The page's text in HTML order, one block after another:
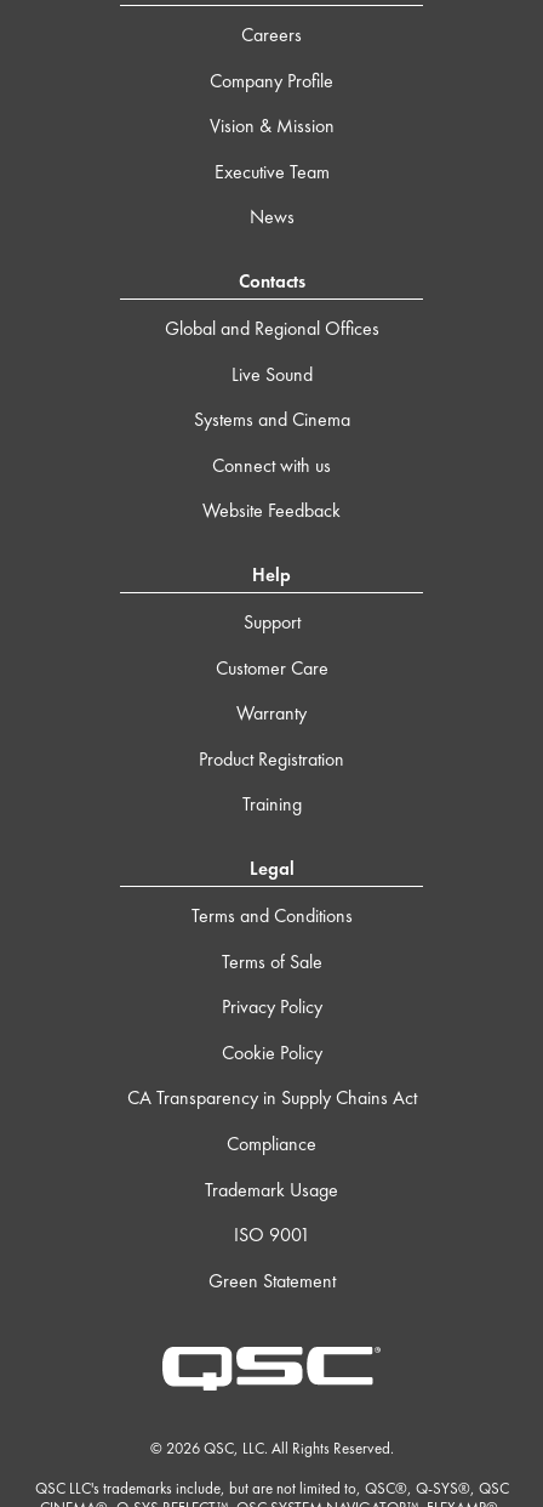
Careers
Company Profile
Vision & Mission
Executive Team
News
Contacts
Global and Regional Offices
Live Sound
Systems and Cinema
Connect with us
Website Feedback
Help
Support
Customer Care
Warranty
Product Registration
Training
Legal
Terms and Conditions
Terms of Sale
Privacy Policy
Cookie Policy
CA Transparency in Supply Chains Act
Compliance
Trademark Usage
ISO 9001
Green Statement
© 2026 QSC, LLC. All Rights Reserved.
QSC LLC's trademarks include, but are not limited to, QSC®, Q-SYS®, QSC